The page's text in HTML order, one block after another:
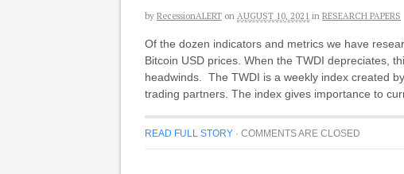
by RecessionALERT on AUGUST 10, 2021 in RESEARCH PAPERS
Of the dozen indicators and metrics we have
Bitcoin USD prices. When the TWDI depreciates,
headwinds. The TWDI is a weekly index created
trading partners. The index gives importance to
READ FULL STORY · COMMENTS ARE CLOSED